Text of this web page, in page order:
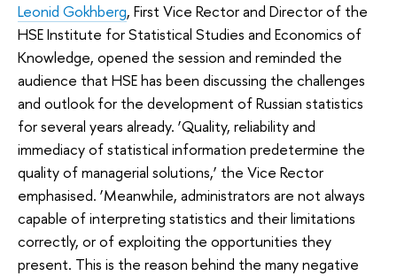
Leonid Gokhberg, First Vice Rector and Director of the
HSE Institute for Statistical Studies and Economics of
Knowledge, opened the session and reminded the
audience that HSE has been discussing the challenges
and outlook for the development of Russian statistics
for several years already. ‘Quality, reliability and
immediacy of statistical information predetermine the
quality of managerial solutions,’ the Vice Rector
emphasised. ‘Meanwhile, administrators are not always
capable of interpreting statistics and their limitations
correctly, or of exploiting the opportunities they
present. This is the reason behind the many negative